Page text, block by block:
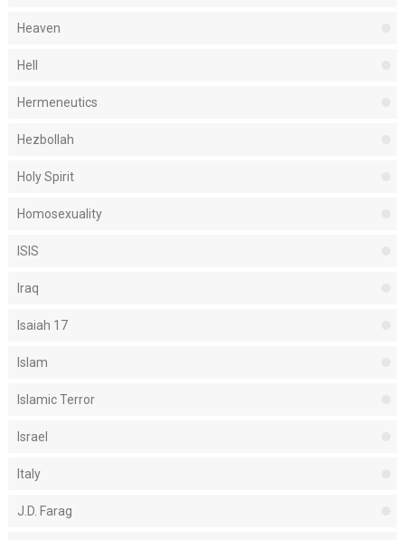
Heaven
Hell
Hermeneutics
Hezbollah
Holy Spirit
Homosexuality
ISIS
Iraq
Isaiah 17
Islam
Islamic Terror
Israel
Italy
J.D. Farag